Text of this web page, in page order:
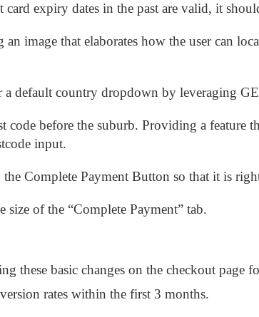
card expiry dates in the past are valid, it
an image that elaborates how the user can
default country dropdown by leveraging
code before the suburb. Providing a feature
input.
Complete Payment Button so that it is
size of the “Complete Payment” tab.
these basic changes on the checkout page
rates within the first 3 months.